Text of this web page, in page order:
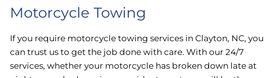
Motorcycle Towing
If you require motorcycle towing services in Clayton, NC, you
can trust us to get the job done with care. With our 24/7
services, whether your motorcycle has broken down late at